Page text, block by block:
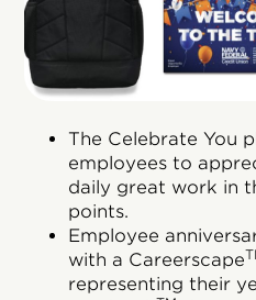
The Celebrate You
employees to
daily great work in
points.
Employee
with a Careerscape
representing their